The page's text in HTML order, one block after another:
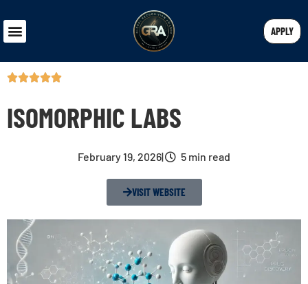
APPLY
ISOMORPHIC LABS
February 19, 2026| 5 min read
VISIT WEBSITE